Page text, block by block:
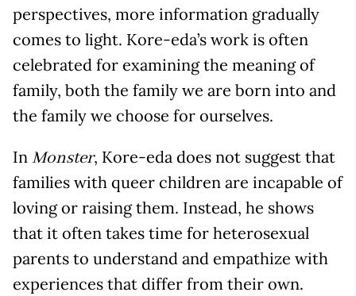
perspectives, more information gradually
comes to light. Kore-eda’s work is often
celebrated for examining the meaning of
family, both the family we are born into and
the family we choose for ourselves.
In Monster, Kore-eda does not suggest that
families with queer children are incapable of
loving or raising them. Instead, he shows
that it often takes time for heterosexual
parents to understand and empathize with
experiences that differ from their own.